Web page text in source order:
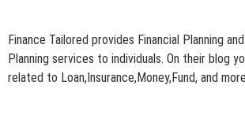
Finance Tailored provides Financial Planning
Planning services to individuals. On their blog
related to Loan,Insurance,Money,Fund, and